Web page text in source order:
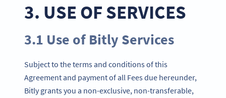
3. USE OF SERVICES
3.1 Use of Bitly Services
Subject to the terms and conditions of this
Agreement and payment of all Fees due hereunder,
Bitly grants you a non-exclusive, non-transferable,